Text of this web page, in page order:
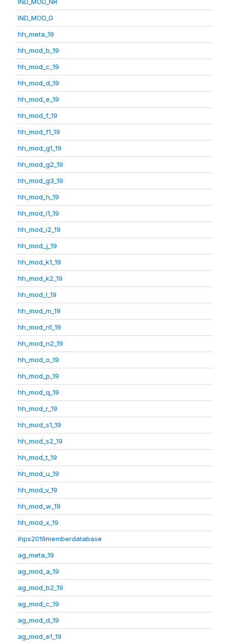
IND_MOD_G
hh_meta_19
hh_mod_b_19
hh_mod_c_19
hh_mod_d_19
hh_mod_e_19
hh_mod_f_19
hh_mod_f1_19
hh_mod_g1_19
hh_mod_g2_19
hh_mod_g3_19
hh_mod_h_19
hh_mod_i1_19
hh_mod_i2_19
hh_mod_j_19
hh_mod_k1_19
hh_mod_k2_19
hh_mod_l_19
hh_mod_m_19
hh_mod_n1_19
hh_mod_n2_19
hh_mod_o_19
hh_mod_p_19
hh_mod_q_19
hh_mod_r_19
hh_mod_s1_19
hh_mod_s2_19
hh_mod_t_19
hh_mod_u_19
hh_mod_v_19
hh_mod_w_19
hh_mod_x_19
ihps2019memberdatabase
ag_meta_19
ag_mod_a_19
ag_mod_b2_19
ag_mod_c_19
ag_mod_d_19
ag_mod_e1_19